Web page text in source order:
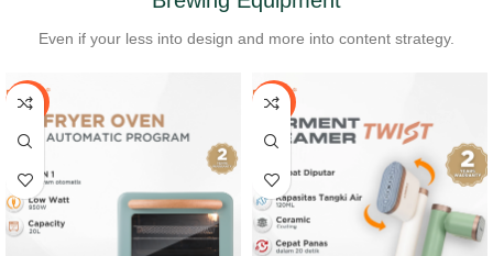
Even if your less into design and more into content strategy.
-40% -38%